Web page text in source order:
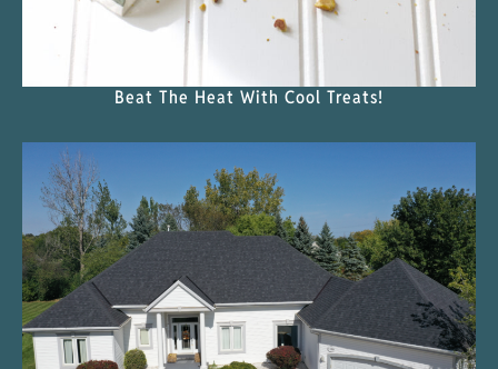
Beat The Heat With Cool Treats!